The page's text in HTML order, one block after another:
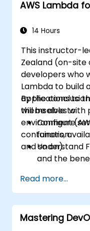
AWS Lambda
14 Hours
This instructor-
Zealand (on-site
developers who
Lambda to build
applications to
themselves with
environment
containers,
and so on).
By the
will be able to:
Configure
function.
Understand
and the
Build, upload,
functions.
Integrate
event
Read more...
Mastering